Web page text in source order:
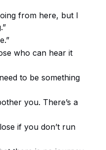
from here, but I
who can hear it
to be something
you. There’s a
if you don’t run